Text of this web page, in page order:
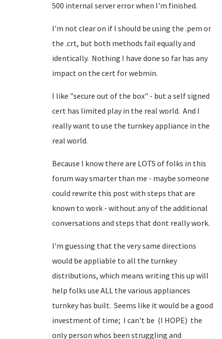
500 internal server error when I'm finished.
I'm not clear on if I should be using the .pem or
the .crt, but both methods fail equally and
identically. Nothing I have done so far has any
impact on the cert for webmin.
I like "secure out of the box" - but a self signed
cert has limited play in the real world. And I
really want to use the turnkey appliance in the
real world.
Because I know there are LOTS of folks in this
forum way smarter than me - maybe someone
could rewrite this post with steps that are
known to work - without any of the additional
conversations and steps that dont really work.
I'm guessing that the very same directions
would be appliable to all the turnkey
distributions, which means writing this up will
help folks use ALL the various appliances
turnkey has built. Seems like it would be a good
investment of time; I can't be (I HOPE) the
only person whos been struggling and